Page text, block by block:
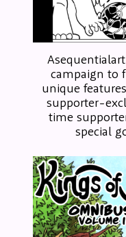
campaign to
unique
supporter-
time
special